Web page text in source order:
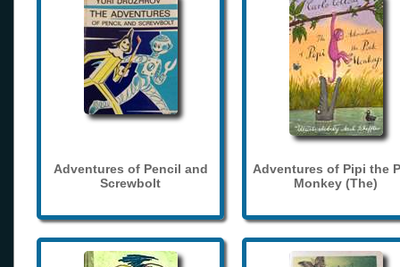
Adventures of Pencil and
Screwbolt
Adventures of Pipi the
Monkey (The)